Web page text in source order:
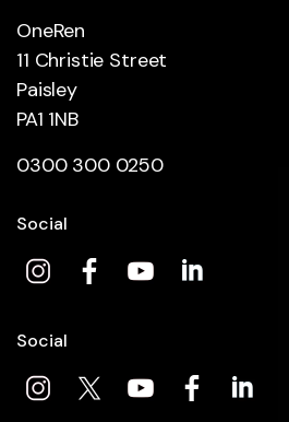
OneRen
11 Christie Street
Paisley
PA1 1NB
0300 300 0250
Social
Social